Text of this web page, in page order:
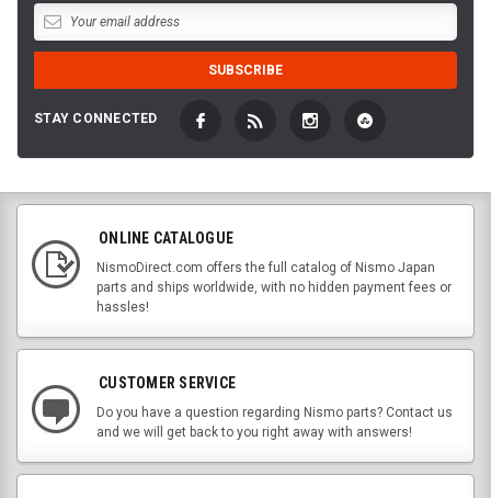
STAY CONNECTED
ONLINE CATALOGUE
NismoDirect.com offers the full catalog of Nismo Japan
parts and ships worldwide, with no hidden payment fees or
hassles!
CUSTOMER SERVICE
Do you have a question regarding Nismo parts? Contact us
and we will get back to you right away with answers!